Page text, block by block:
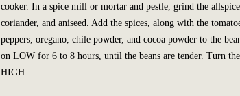
cooker. In a spice mill or mortar and pestle, grind the
coriander, and aniseed. Add the spices, along with the
peppers, oregano, chile powder, and cocoa powder to the
on LOW for 6 to 8 hours, until the beans are tender. Turn
HIGH.